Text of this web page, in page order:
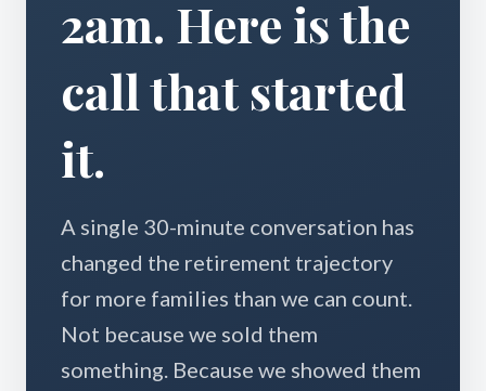
2am. Here is the
call that started
it.
A single 30-minute conversation has
changed the retirement trajectory
for more families than we can count.
Not because we sold them
something. Because we showed them